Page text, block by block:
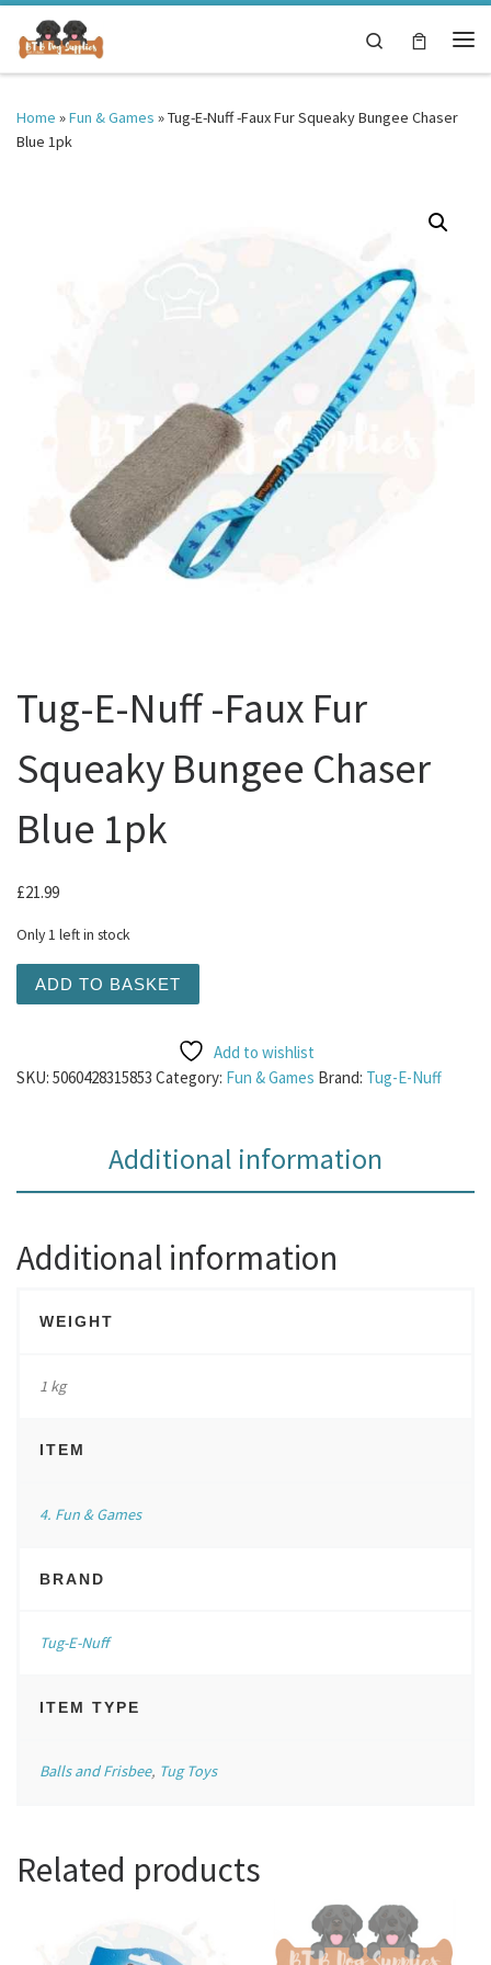
Skip to content
Search
Home »Fun & Games »Tug-E-Nuff -Faux Fur Squeaky Bungee Chaser
Blue 1pk
Tug-E-Nuff -Faux Fur
Squeaky Bungee Chaser
Blue 1pk
£21.99
Only 1 left in stock
ADD TO BASKET
Add to wishlist
SKU: 5060428315853 Category: Fun & Games Brand: Tug-E-Nuff
Additional information
Additional information
WEIGHT
1 kg
ITEM
4. Fun & Games
BRAND
Tug-E-Nuff
ITEM TYPE
Balls and Frisbee, Tug Toys
Related products